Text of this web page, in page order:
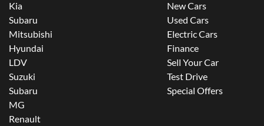
Kia
Subaru
Mitsubishi
Hyundai
LDV
Suzuki
Subaru
MG
Renault
New Cars
Used Cars
Electric Cars
Finance
Sell Your Car
Test Drive
Special Offers